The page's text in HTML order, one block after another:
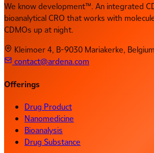
We know development™. An integrated
bioanalytical CRO that works with
CDMOs up at night.
Kleimoer 4, B-9030 Mariakerke, Belgium
contact@ardena.com
Offerings
Drug Product
Nanomedicine
Bioanalysis
Drug Substance